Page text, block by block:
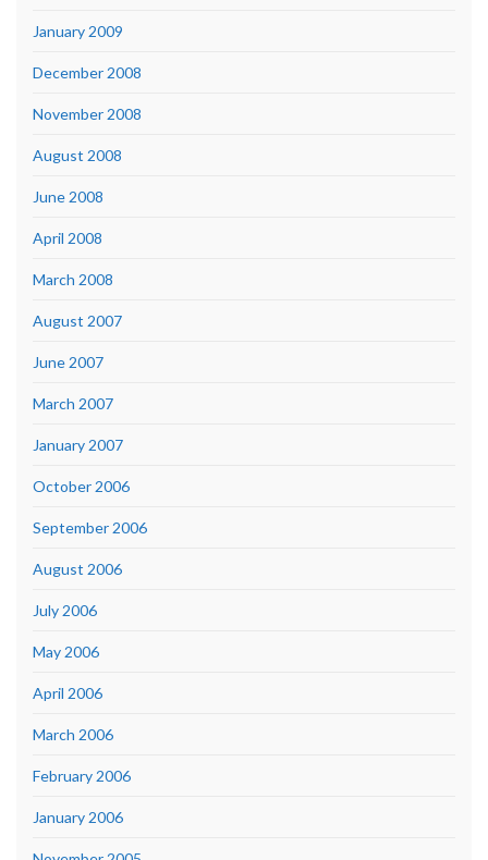
January 2009
December 2008
November 2008
August 2008
June 2008
April 2008
March 2008
August 2007
June 2007
March 2007
January 2007
October 2006
September 2006
August 2006
July 2006
May 2006
April 2006
March 2006
February 2006
January 2006